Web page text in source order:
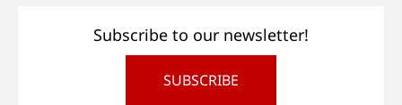
Subscribe to our newsletter!
SUBSCRIBE